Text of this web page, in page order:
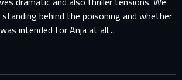
behind the poisoning and whether
intended for Anja at all…